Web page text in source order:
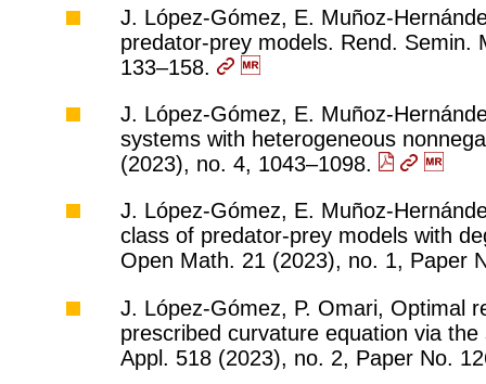
J. López-Gómez, E. Muñoz-
predator-prey models. Rend. Semin.
133–158.
J. López-Gómez, E. Muñoz-
systems with heterogeneous
(2023), no. 4, 1043–1098.
J. López-Gómez, E. Muñoz-
class of predator-prey models with
Open Math. 21 (2023), no. 1, Paper
J. López-Gómez, P. Omari, Optimal
prescribed curvature equation via
Appl. 518 (2023), no. 2, Paper No.